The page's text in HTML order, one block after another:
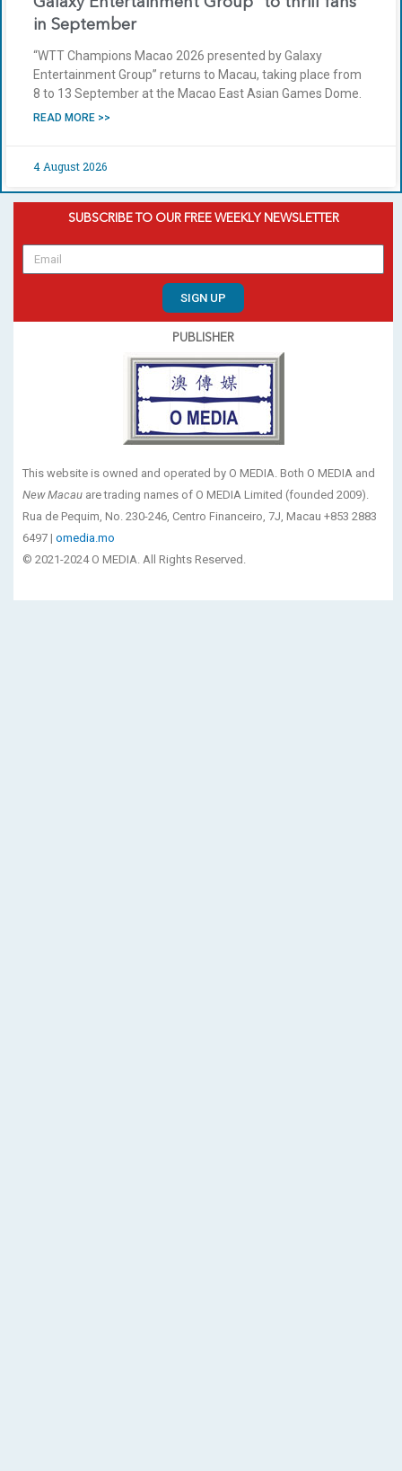
in September
“WTT Champions Macao 2026 presented by Galaxy
Entertainment Group” returns to Macau, taking place from
8 to 13 September at the Macao East Asian Games Dome.
READ MORE >>
4 August 2026
SUBSCRIBE TO OUR FREE WEEKLY NEWSLETTER
SIGN UP
PUBLISHER
This website is owned and operated by O MEDIA. Both O MEDIA and
New Macau are trading names of O MEDIA Limited (founded 2009).
Rua de Pequim, No. 230-246, Centro Financeiro, 7J, Macau +853 2883
6497 | omedia.mo
© 2021-2024 O MEDIA. All Rights Reserved.